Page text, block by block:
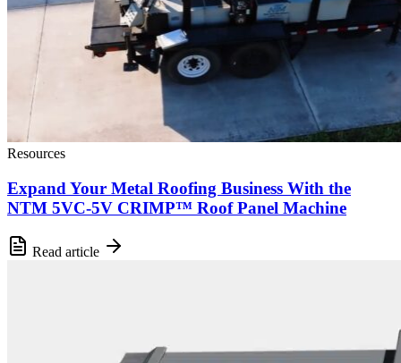
Resources
Expand Your Metal Roofing Business With the
NTM 5VC-5V CRIMP™ Roof Panel Machine
Read article